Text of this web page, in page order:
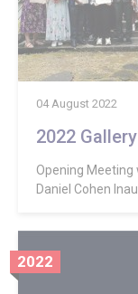
04 August 2022
2022 Gallery
Opening Meeting
Daniel Cohen
2022